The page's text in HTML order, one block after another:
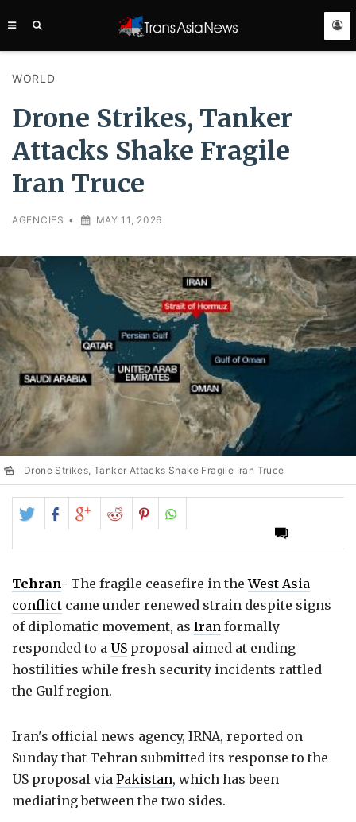
WORLD
Drone Strikes, Tanker
Attacks Shake Fragile
Iran Truce
AGENCIES • MAY 11, 2026
Drone Strikes, Tanker Attacks Shake Fragile Iran Truce
Share
on
Twitter
Share
on
Facebook
Share
on
Google+
Share
on
Reddit
Share
on
Pinterest
Tehran- The fragile ceasefire in theWest Asia
conflict came under renewed strain despite signs
of diplomatic movement, as Iran formally
responded to a US proposal aimed at ending
hostilities while fresh security incidents rattled
the Gulf region.
Iran's official news agency, IRNA, reported on
Sunday that Tehran submitted its response to the
US proposal via Pakistan, which has been
mediating between the two sides.
ASIA
SERVICE